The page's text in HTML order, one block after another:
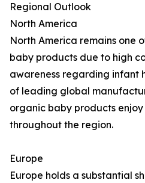
Regional Outlook
North America
North America remains one
baby products due to high
awareness regarding infant
of leading global
organic baby products
throughout the region.
Europe
Europe holds a substantial